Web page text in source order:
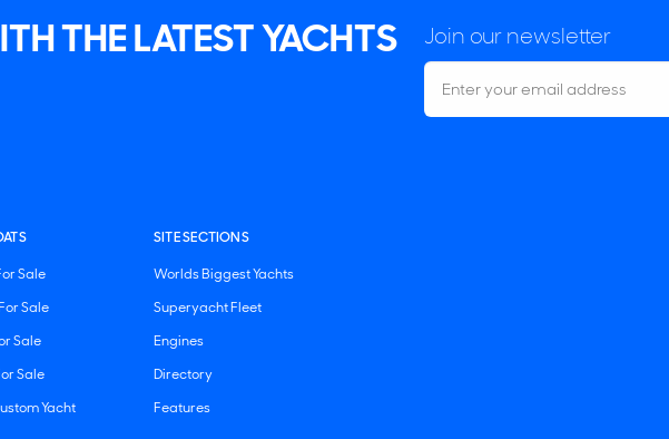
THE LATEST YACHTS
Join our newsletter
Sale
Sale
Sale
Sale
Yacht
SITE SECTIONS
Worlds Biggest Yachts
Superyacht Fleet
Engines
Directory
Features